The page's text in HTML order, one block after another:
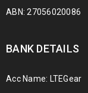
ABN: 27056020086
BANK DETAILS
Acc Name: LTEGear